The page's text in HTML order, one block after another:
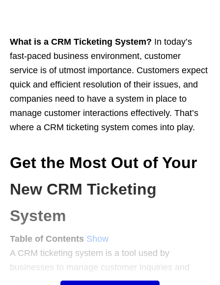
What is a CRM Ticketing System? In today’s
fast-paced business environment, customer
service is of utmost importance. Customers expect
quick and efficient resolution of their issues, and
companies need to have a system in place to
manage customer interactions effectively. That’s
where a CRM ticketing system comes into play.
Get the Most Out of Your
New CRM Ticketing
System
Table of Contents Show
A CRM ticketing system is a tool used by
businesses to manage customer inquiries and
complaints. It provides a centralized location for